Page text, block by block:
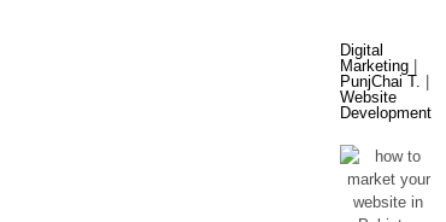
Digital
Marketing
PunjChai T.
Website
Development